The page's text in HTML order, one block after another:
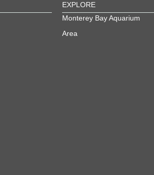
EXPLORE
Monterey Bay Aquarium
Area